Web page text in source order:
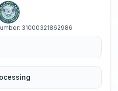
31000321862986